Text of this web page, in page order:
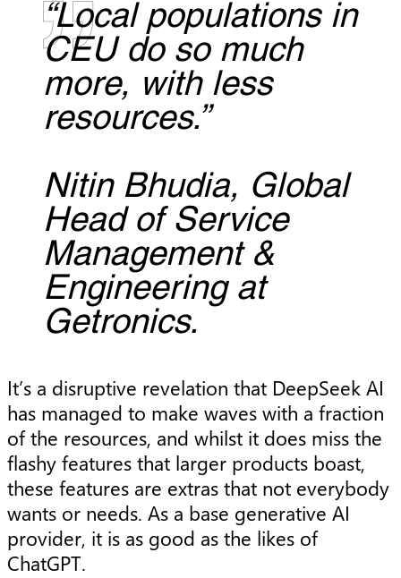
“Local populations in
CEU do so much
more, with less
resources.”
Nitin Bhudia, Global
Head of Service
Management &
Engineering at
Getronics.
It’s a disruptive revelation that DeepSeek AI
has managed to make waves with a fraction
of the resources, and whilst it does miss the
flashy features that larger products boast,
these features are extras that not everybody
wants or needs. As a base generative AI
provider, it is as good as the likes of
ChatGPT.